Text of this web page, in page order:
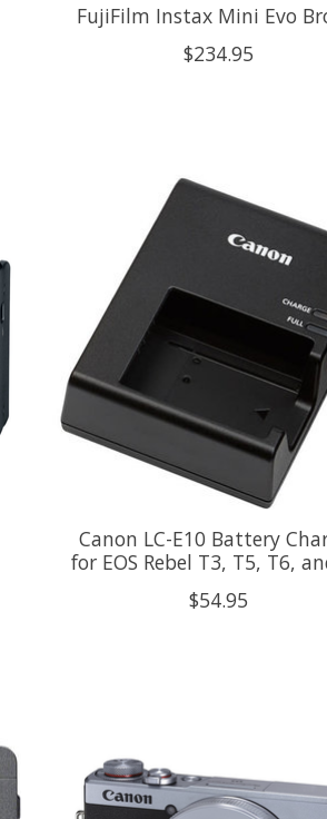
FujiFilm Instax Mini Evo
$234.95
Canon LC-E10 Battery
for EOS Rebel T3, T5, T6,
$54.95